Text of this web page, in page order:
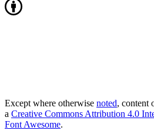
Except where otherwise noted, content
a Creative Commons Attribution 4.0
Font Awesome.